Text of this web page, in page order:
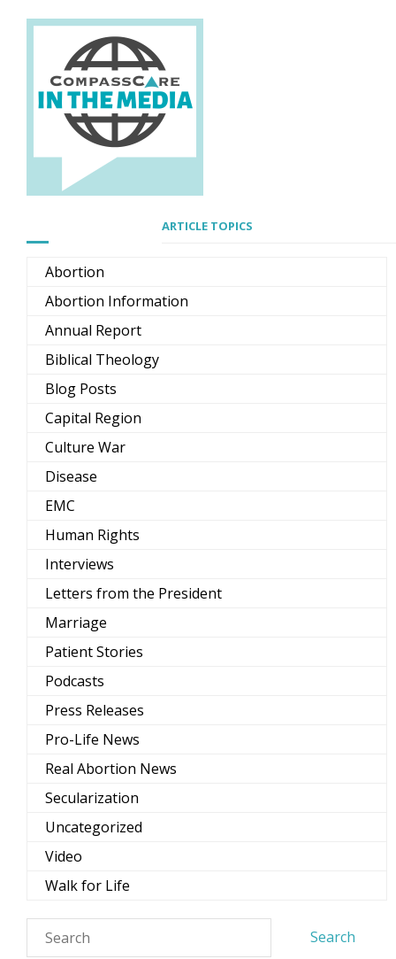
ARTICLE TOPICS
Abortion
Abortion Information
Annual Report
Biblical Theology
Blog Posts
Capital Region
Culture War
Disease
EMC
Human Rights
Interviews
Letters from the President
Marriage
Patient Stories
Podcasts
Press Releases
Pro-Life News
Real Abortion News
Secularization
Uncategorized
Video
Walk for Life